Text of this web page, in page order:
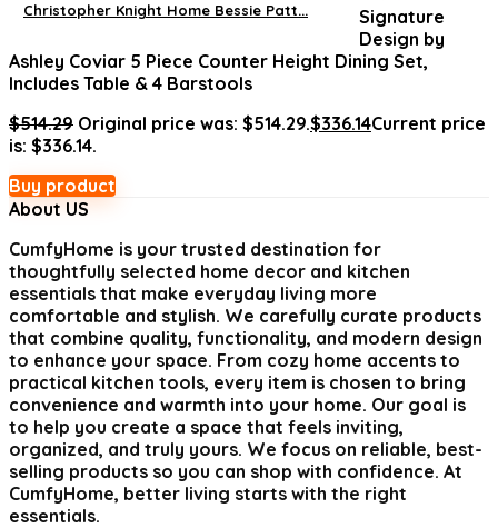
Christopher Knight Home Bessie Patt...
Signature
Design by
Ashley Coviar 5 Piece Counter Height Dining Set,
Includes Table & 4 Barstools
$514.29 Original price was: $514.29.$336.14Current price
is: $336.14.
Buy product
About US
CumfyHome is your trusted destination for
thoughtfully selected home decor and kitchen
essentials that make everyday living more
comfortable and stylish. We carefully curate products
that combine quality, functionality, and modern design
to enhance your space. From cozy home accents to
practical kitchen tools, every item is chosen to bring
convenience and warmth into your home. Our goal is
to help you create a space that feels inviting,
organized, and truly yours. We focus on reliable, best-
selling products so you can shop with confidence. At
CumfyHome, better living starts with the right
essentials.